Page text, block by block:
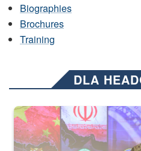
Biographies
Brochures
Training
DLA
Air Force Chief Master Sgt.